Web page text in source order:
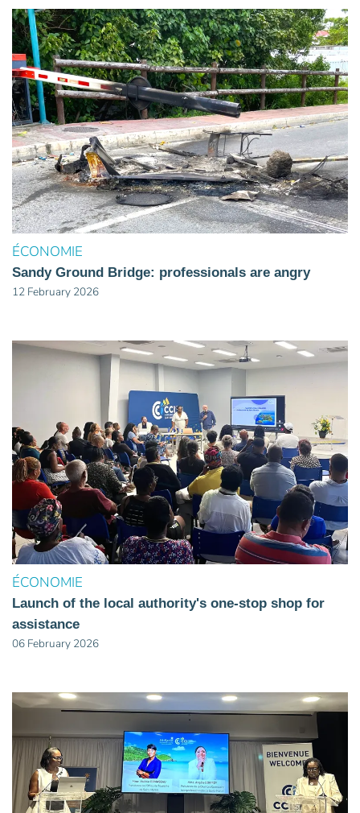
ÉCONOMIE
Sandy Ground Bridge: professionals are angry
12 February 2026
ÉCONOMIE
Launch of the local authority's one-stop shop for
assistance
06 February 2026